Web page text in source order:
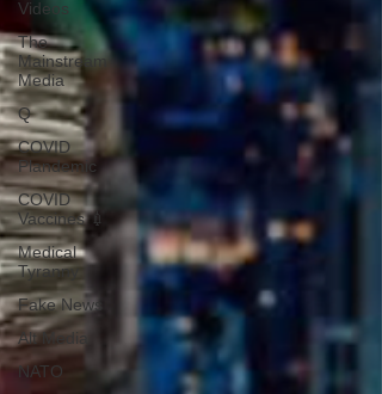
Videos
The
Mainstream
Media
Q
COVID
Plandemic
COVID
Vaccines 💉
Medical
Tyranny
Fake News
Alt Media
NATO